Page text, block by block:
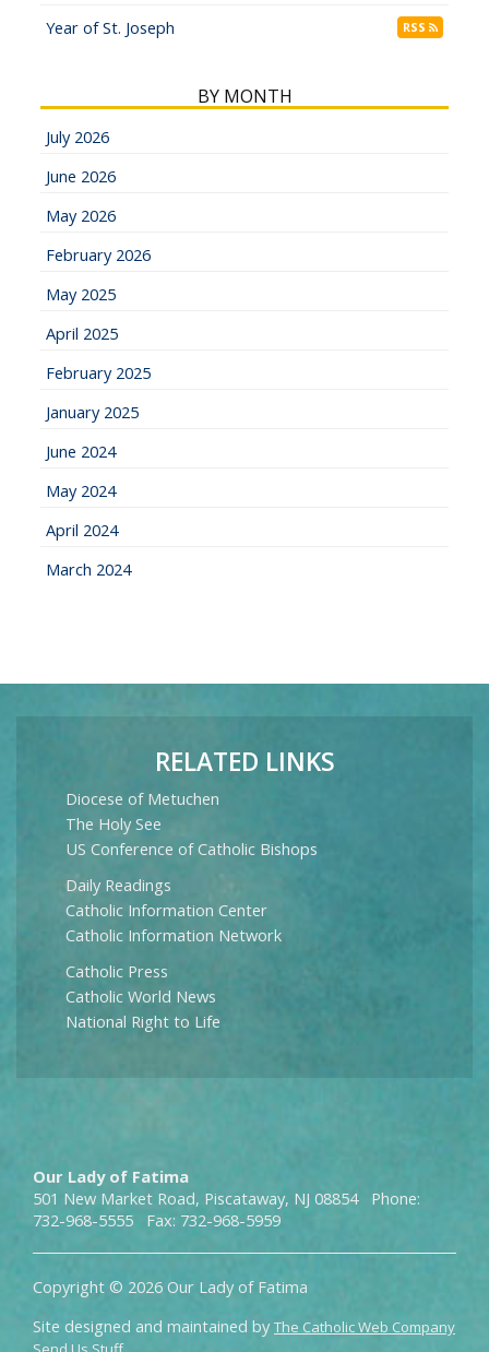
Year of St. Joseph RSS
BY MONTH
July 2026
June 2026
May 2026
February 2026
May 2025
April 2025
February 2025
January 2025
June 2024
May 2024
April 2024
March 2024
RELATED LINKS
Diocese of Metuchen
The Holy See
US Conference of Catholic Bishops
Daily Readings
Catholic Information Center
Catholic Information Network
Catholic Press
Catholic World News
National Right to Life
Our Lady of Fatima
501 New Market Road, Piscataway, NJ 08854 Phone:
732-968-5555 Fax: 732-968-5959
Copyright © 2026 Our Lady of Fatima
Site designed and maintained by The Catholic Web Company